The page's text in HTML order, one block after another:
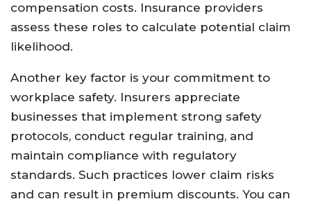
compensation costs. Insurance providers
assess these roles to calculate potential claim
likelihood.
Another key factor is your commitment to
workplace safety. Insurers appreciate
businesses that implement strong safety
protocols, conduct regular training, and
maintain compliance with regulatory
standards. Such practices lower claim risks
and can result in premium discounts. You can